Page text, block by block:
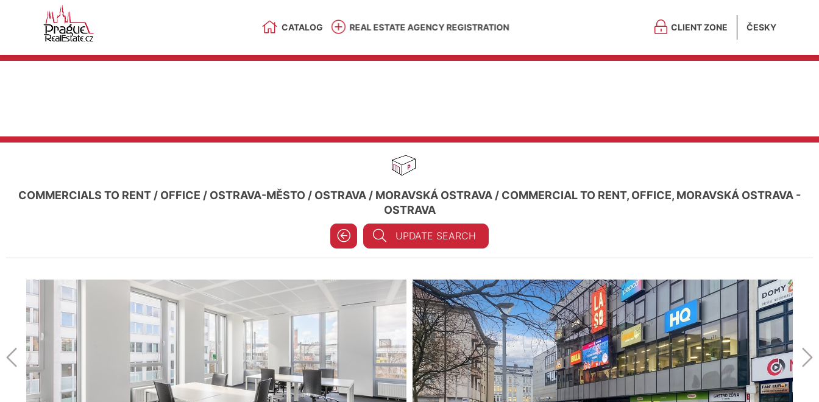
CATALOG REAL ESTATE AGENCY REGISTRATION CLIENT ZONE ČESKY
COMMERCIALS TO RENT / OFFICE / OSTRAVA-MĚSTO / OSTRAVA / MORAVSKÁ OSTRAVA / COMMERCIAL TO RENT, OFFICE, MORAVSKÁ OSTRAVA -
OSTRAVA
UPDATE SEARCH